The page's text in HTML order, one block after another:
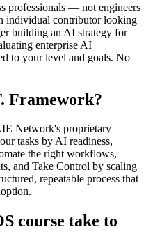
professionals — not engineers
individual contributor looking
building an AI strategy for
enterprise AI
to your level and goals. No
Framework?
Network's proprietary
tasks by AI readiness,
the right workflows,
and Take Control by scaling
repeatable process that
course take to